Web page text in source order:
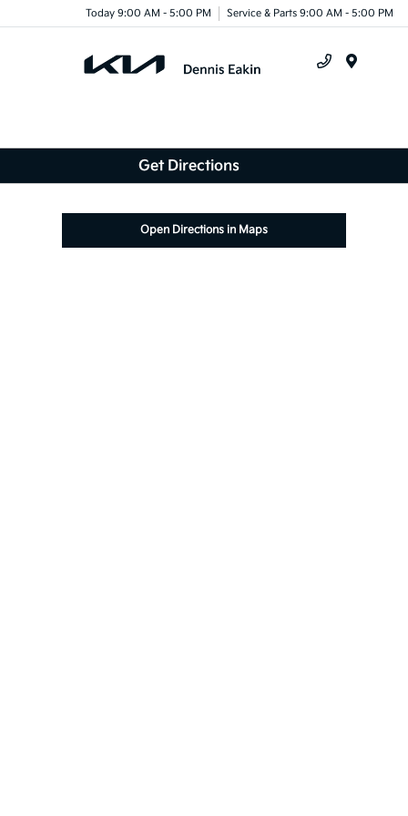
Today 9:00 AM - 5:00 PM Service & Parts 9:00 AM - 5:00 PM
Get Directions
Open Directions in Maps